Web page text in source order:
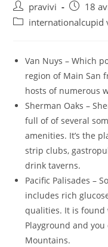
Auteur/autrice
de
pravivi
Post18
Postinternationalcupid
Van Nuys – Which
region of Main San
hosts of numerous
Sherman Oaks –
full of of several
amenities. It’s the
strip clubs,
drink taverns.
Pacific Palisades –
includes rich
qualities. It is found
Playground and
Mountains.